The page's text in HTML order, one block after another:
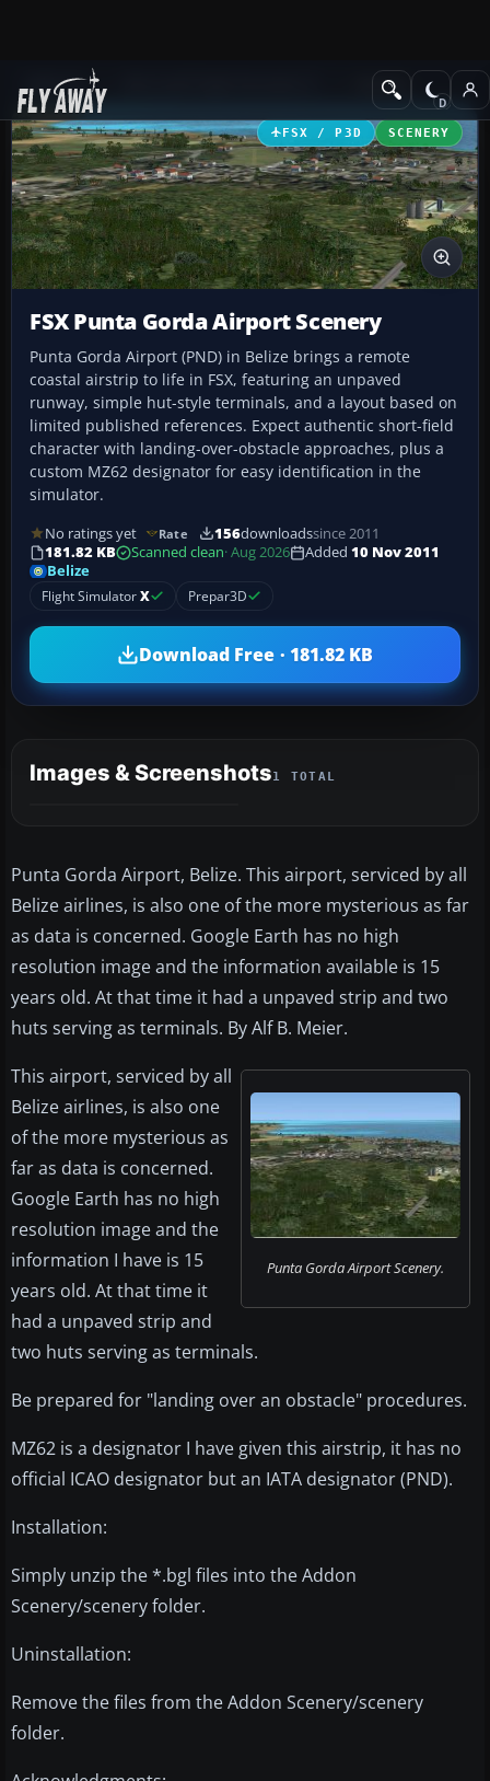
Add-ons Scenery
FSX / P3D SCENERY
FSX Punta Gorda Airport Scenery
Punta Gorda Airport (PND) in Belize brings a remote
coastal airstrip to life in FSX, featuring an unpaved
runway, simple hut-style terminals, and a layout based on
limited published references. Expect authentic short-field
character with landing-over-obstacle approaches, plus a
custom MZ62 designator for easy identification in the
simulator.
No ratings yet Rate 156downloadssince 2011
181.82 KB
Scanned clean· Aug 2026 Added 10 Nov 2011
Belize
Flight SimulatorX Prepar3D
Download Free · 181.82 KB
Images & Screenshots1 TOTAL
Punta Gorda Airport, Belize. This airport, serviced by all
Belize airlines, is also one of the more mysterious as far
as data is concerned. Google Earth has no high
resolution image and the information available is 15
years old. At that time it had a unpaved strip and two
huts serving as terminals. By Alf B. Meier.
Punta Gorda Airport Scenery.
This airport, serviced by all
Belize airlines, is also one
of the more mysterious as
far as data is concerned.
Google Earth has no high
resolution image and the
information I have is 15
years old. At that time it
had a unpaved strip and
two huts serving as terminals.
Be prepared for "landing over an obstacle" procedures.
MZ62 is a designator I have given this airstrip, it has no
official ICAO designator but an IATA designator (PND).
Installation:
Simply unzip the *.bgl files into the Addon
Scenery/scenery folder.
Uninstallation:
Remove the files from the Addon Scenery/scenery
folder.